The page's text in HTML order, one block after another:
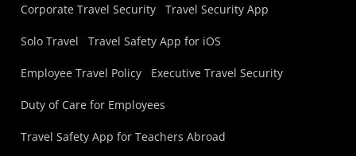
Corporate Travel Security Travel Security App
Solo Travel Travel Safety App for iOS
Employee Travel Policy Executive Travel Security
Duty of Care for Employees
Travel Safety App for Teachers Abroad